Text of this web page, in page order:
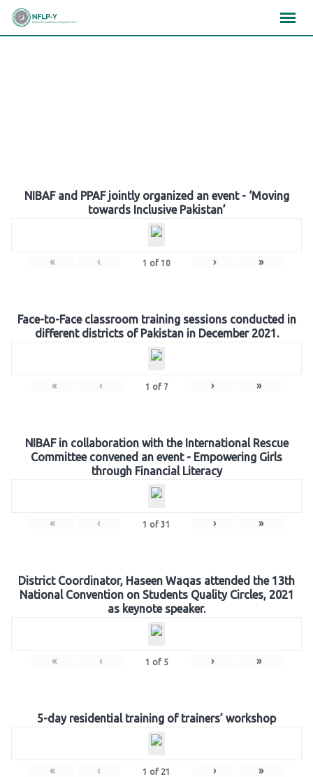
Skip
NIBAF and PPAF jointly organized an event - ‘Moving
towards Inclusive Pakistan’
« ‹ 1 of 10 › »
Face-to-Face classroom training sessions conducted in
different districts of Pakistan in December 2021.
« ‹ 1 of 7 › »
NIBAF in collaboration with the International Rescue
Committee convened an event - Empowering Girls
through Financial Literacy
« ‹ 1 of 31 › »
District Coordinator, Haseen Waqas attended the 13th
National Convention on Students Quality Circles, 2021
as keynote speaker.
« ‹ 1 of 5 › »
5-day residential training of trainers’ workshop
« ‹ 1 of 21 › »
×××